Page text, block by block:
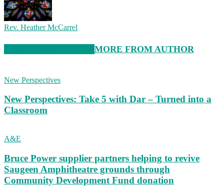
Rev. Heather McCarrel
MORE FROM AUTHOR
New Perspectives
New Perspectives: Take 5 with Dar – Turned into a
Classroom
A&E
Bruce Power supplier partners helping to revive
Saugeen Amphitheatre grounds through
Community Development Fund donation